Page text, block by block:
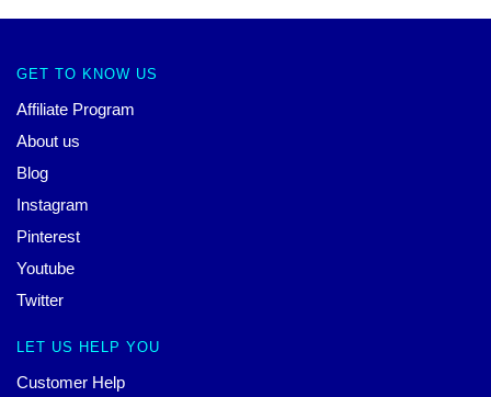
GET TO KNOW US
Affiliate Program
About us
Blog
Instagram
Pinterest
Youtube
Twitter
LET US HELP YOU
Customer Help